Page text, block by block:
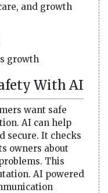
and growth
growth
With AI
want safe
AI can help
secure. It checks
owners about
This
AI powered